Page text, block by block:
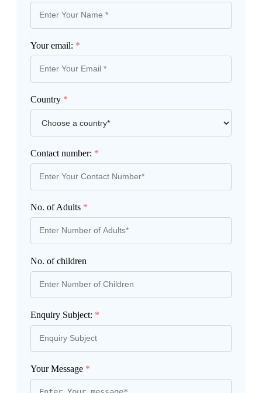
Your email: *
Country *
Contact number: *
No. of Adults *
No. of children
Enquiry Subject: *
Your Message *